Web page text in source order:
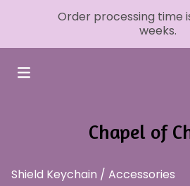
Order processing time
weeks.
Chapel of
Shield Keychain / Accessories